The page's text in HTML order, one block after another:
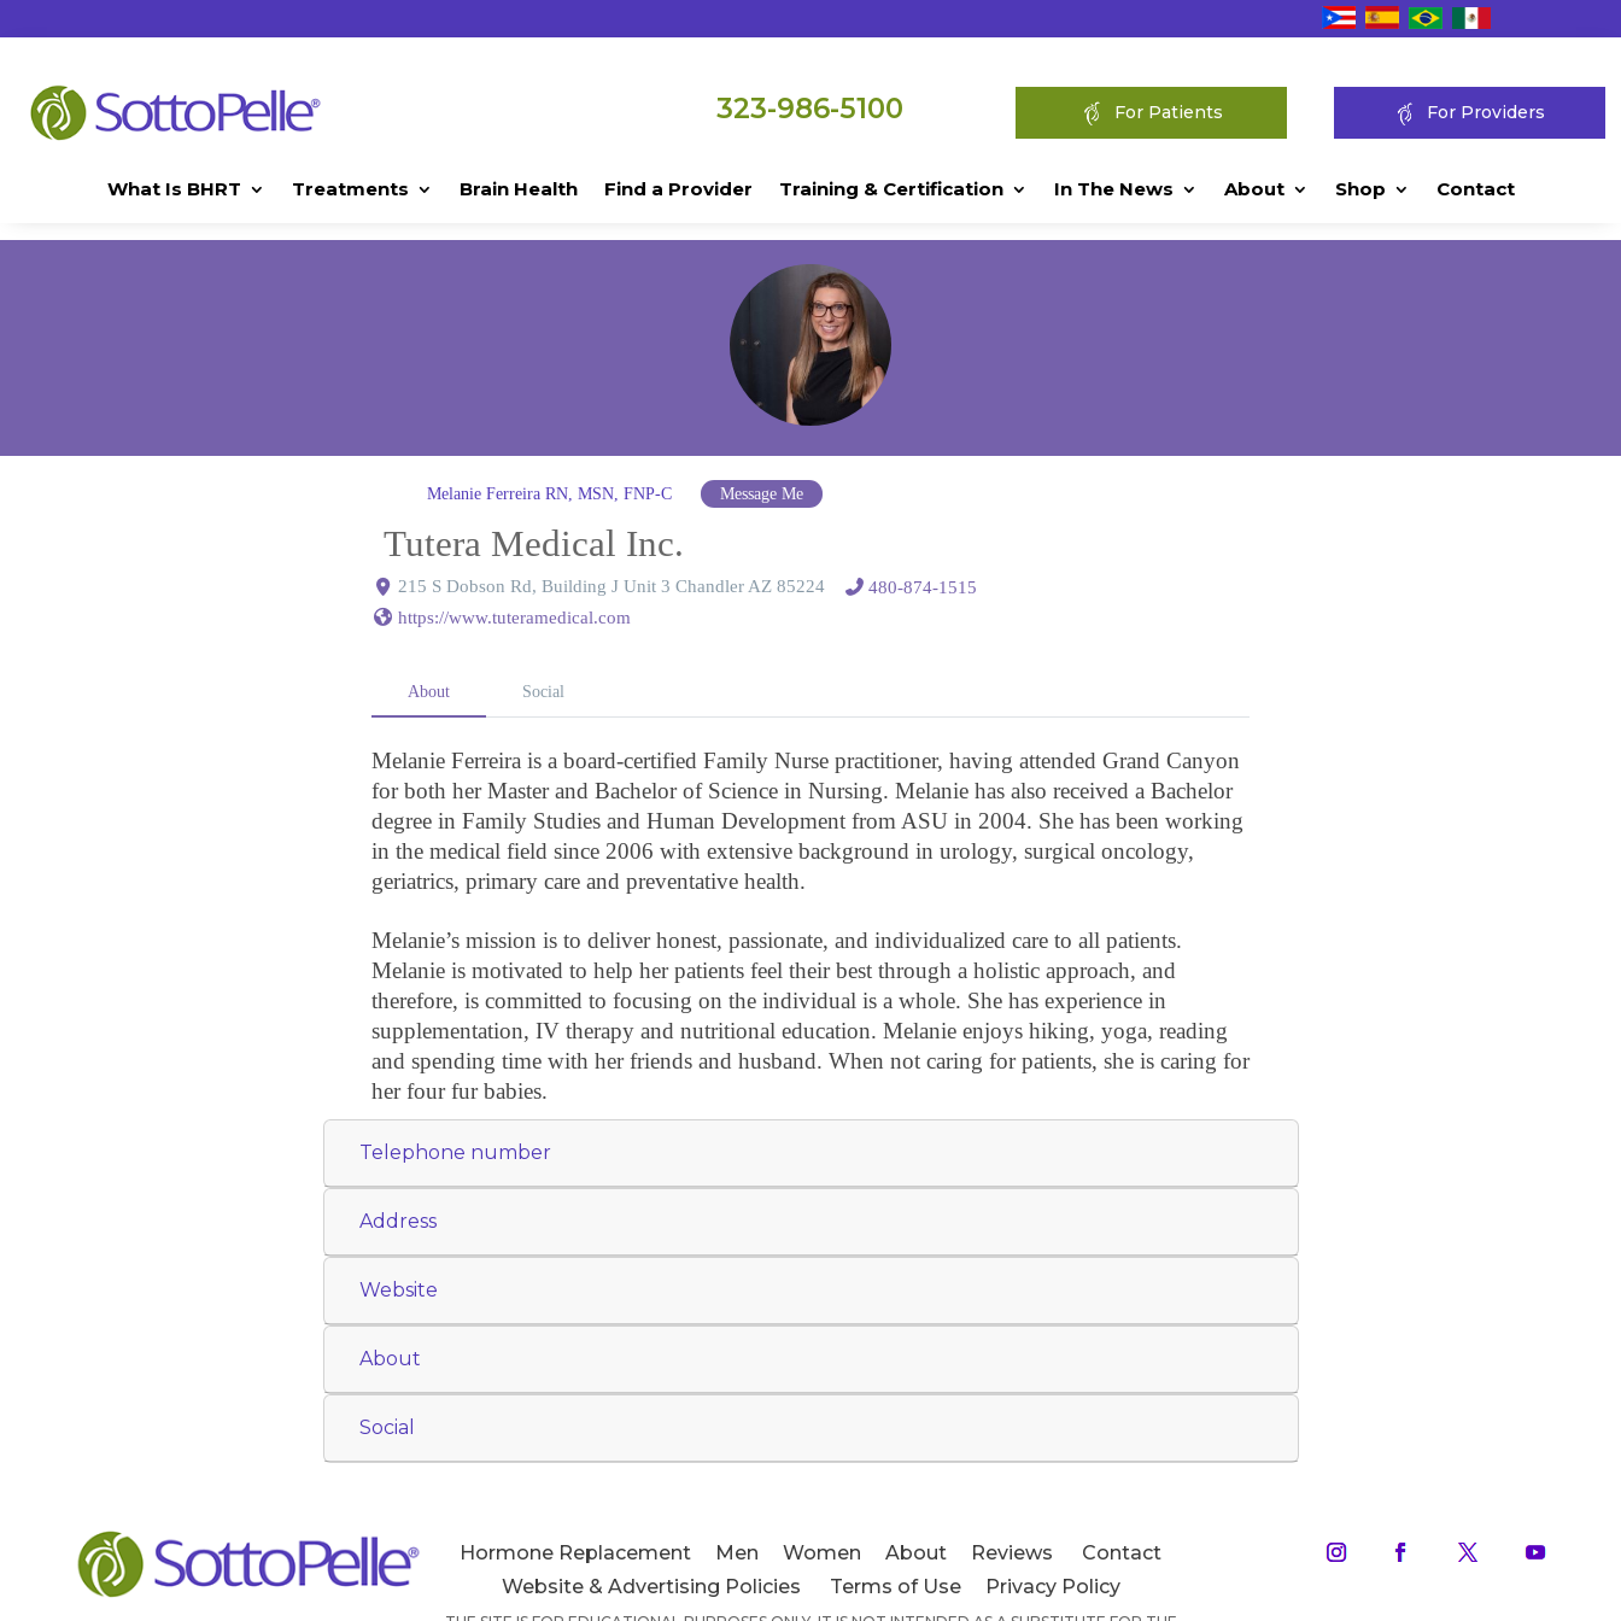
323-986-5100 For Patients For Providers
What Is BHRT Treatments Brain Health Find a Provider Training & Certification In The News About Shop Contact
Melanie Ferreira RN, MSN, FNP-C Message Me
Tutera Medical Inc.
215 S Dobson Rd, Building J Unit 3 Chandler AZ 85224
480-874-1515
https://www.tuteramedical.com
About Social
Melanie Ferreira is a board-certified Family Nurse practitioner, having attended Grand Canyon
for both her Master and Bachelor of Science in Nursing. Melanie has also received a Bachelor
degree in Family Studies and Human Development from ASU in 2004. She has been working
in the medical field since 2006 with extensive background in urology, surgical oncology,
geriatrics, primary care and preventative health.
Melanie’s mission is to deliver honest, passionate, and individualized care to all patients.
Melanie is motivated to help her patients feel their best through a holistic approach, and
therefore, is committed to focusing on the individual is a whole. She has experience in
supplementation, IV therapy and nutritional education. Melanie enjoys hiking, yoga, reading
and spending time with her friends and husband. When not caring for patients, she is caring for
her four fur babies.
Telephone number
Address
Website
About
Social
Hormone Replacement Men Women About Reviews
Contact
Website & Advertising Policies
Terms of Use Privacy Policy